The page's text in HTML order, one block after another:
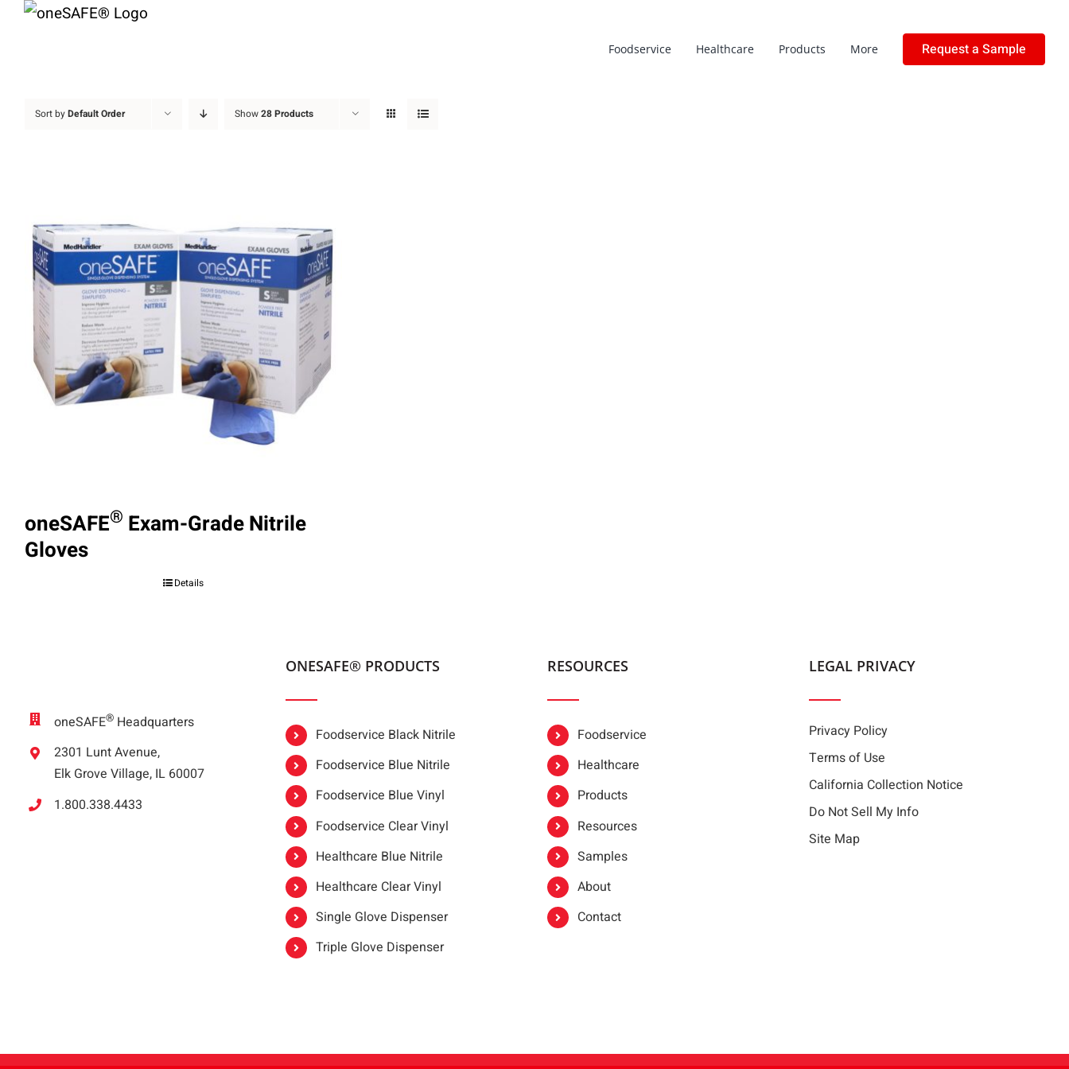
Skip
Foodservice Healthcare Products More Request a Sample
Sort byDefault Order Show28 Products
oneSAFE® Exam-Grade Nitrile
Gloves
Details
oneSAFE® Headquarters
2301 Lunt Avenue,
Elk Grove Village, IL 60007
1.800.338.4433
ONESAFE® PRODUCTS
Foodservice Black Nitrile
Foodservice Blue Nitrile
Foodservice Blue Vinyl
Foodservice Clear Vinyl
Healthcare Blue Nitrile
Healthcare Clear Vinyl
Single Glove Dispenser
Triple Glove Dispenser
RESOURCES
Foodservice
Healthcare
Products
Resources
Samples
About
Contact
LEGAL PRIVACY
Privacy Policy
Terms of Use
California Collection Notice
Do Not Sell My Info
Site Map